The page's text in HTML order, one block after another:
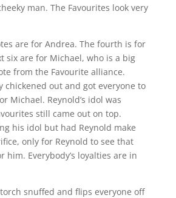
man. The Favourites look very
are for Andrea. The fourth is for
six are for Michael, who is a big
from the Favourite alliance.
chickened out and got everyone to
Michael. Reynold’s idol was
still came out on top.
his idol but had Reynold make
only for Reynold to see that
him. Everybody’s loyalties are in
snuffed and flips everyone off